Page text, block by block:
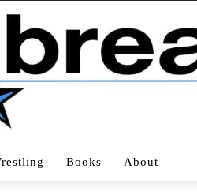
Books About